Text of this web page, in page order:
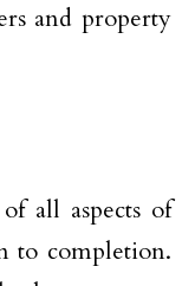
and property
all aspects of
to completion.